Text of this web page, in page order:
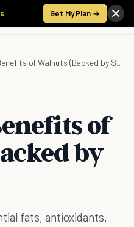
Get My Plan →
10 Health Benefits of Walnuts (Backed by Science)
of
by
fats, antioxidants,